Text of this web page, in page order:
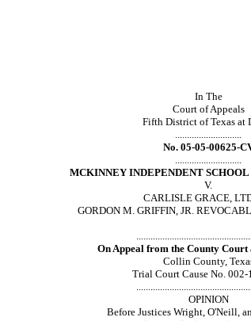
In The
Court of Appeals
Fifth District of Texas at
............................
No. 05-05-00625-
............................
MCKINNEY INDEPENDENT
V.
CARLISLE GRACE,
GORDON M. GRIFFIN, JR.
On Appeal from the County Court
Collin County,
Trial Court Cause No. 002-
OPINION
Before Justices Wright, O'Neill,